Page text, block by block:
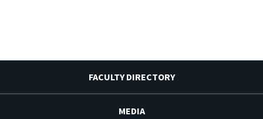
FACULTY DIRECTORY
MEDIA